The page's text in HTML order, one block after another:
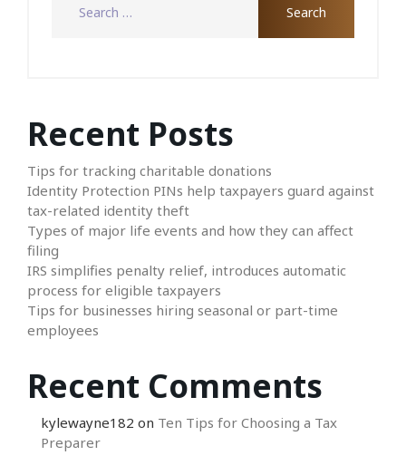
Recent Posts
Tips for tracking charitable donations
Identity Protection PINs help taxpayers guard against
tax-related identity theft
Types of major life events and how they can affect
filing
IRS simplifies penalty relief, introduces automatic
process for eligible taxpayers
Tips for businesses hiring seasonal or part-time
employees
Recent Comments
kylewayne182 on Ten Tips for Choosing a Tax
Preparer